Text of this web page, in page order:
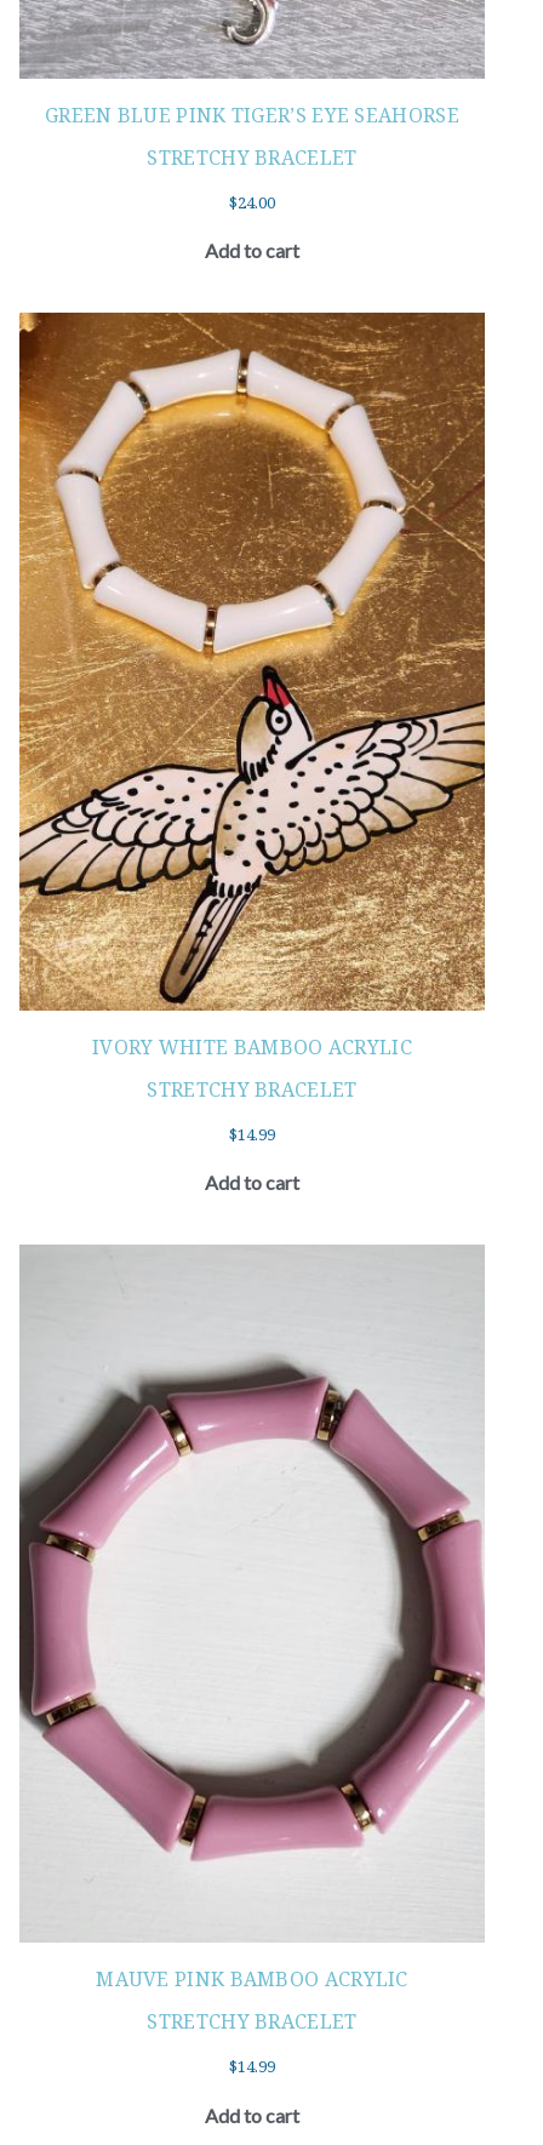
GREEN BLUE PINK TIGER’S EYE SEAHORSE
STRETCHY BRACELET
$24.00
Add to cart
IVORY WHITE BAMBOO ACRYLIC
STRETCHY BRACELET
$14.99
Add to cart
MAUVE PINK BAMBOO ACRYLIC
STRETCHY BRACELET
$14.99
Add to cart